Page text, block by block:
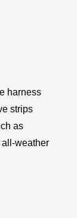
harness
strips
as
weather